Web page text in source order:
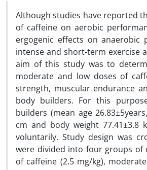
Although studies have reported
of caffeine on aerobic
ergogenic effects on anaerobic
intense and short-term exercise
aim of this study was to
moderate and low doses of
strength, muscular endurance
body builders. For this
builders (mean age
cm and body weight 77.41±3.8
voluntarily. Study design was
were divided into four groups of
of caffeine (2.5 mg/kg),